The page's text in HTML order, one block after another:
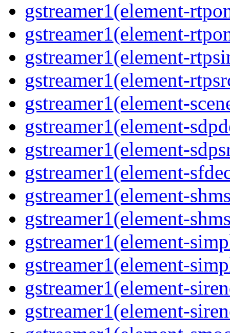
gstreamer1(element-
gstreamer1(element-
gstreamer1(element-
gstreamer1(element-
gstreamer1(element-
gstreamer1(element-
gstreamer1(element-
gstreamer1(element-
gstreamer1(element-
gstreamer1(element-
gstreamer1(element-
gstreamer1(element-
gstreamer1(element-
gstreamer1(element-